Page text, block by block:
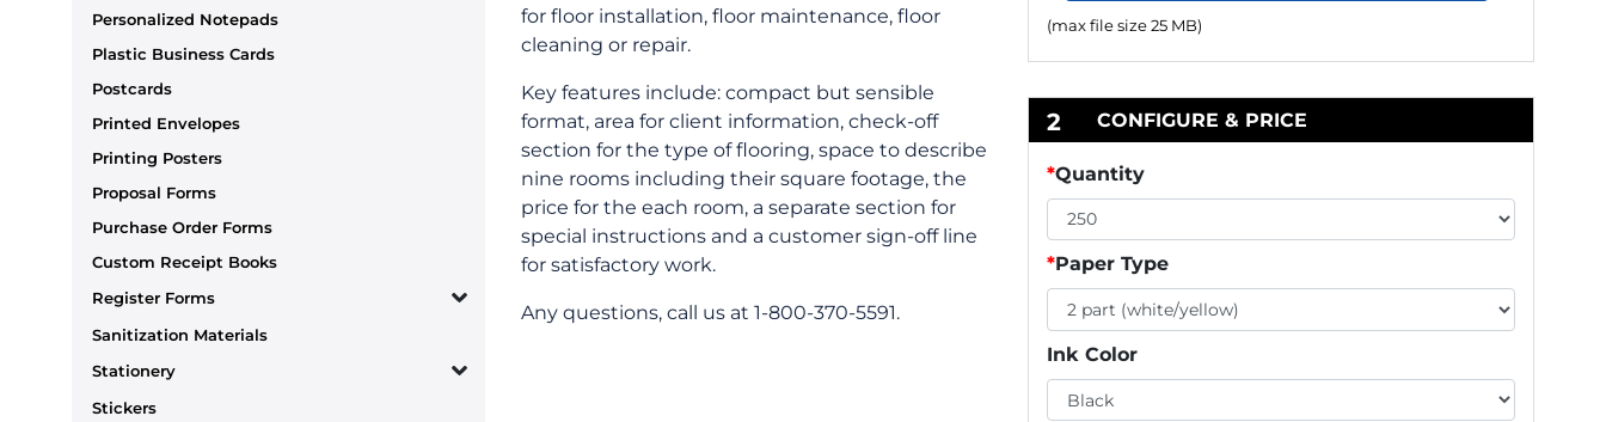
Personalized Notepads
Plastic Business Cards
Postcards
Printed Envelopes
Printing Posters
Proposal Forms
Purchase Order Forms
Custom Receipt Books
Register Forms
Sanitization Materials
Stationery
Stickers
for floor installation, floor maintenance, floor
cleaning or repair.
Key features include: compact but sensible
format, area for client information, check-off
section for the type of flooring, space to describe
nine rooms including their square footage, the
price for the each room, a separate section for
special instructions and a customer sign-off line
for satisfactory work.
Any questions, call us at 1-800-370-5591.
(max file size 25 MB)
2 CONFIGURE & PRICE
*Quantity
*Paper Type
Ink Color